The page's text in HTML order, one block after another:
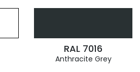
RAL 7016
Anthracite Grey